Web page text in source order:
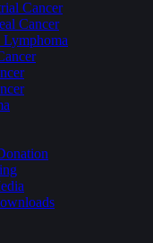
Cancer
Cancer